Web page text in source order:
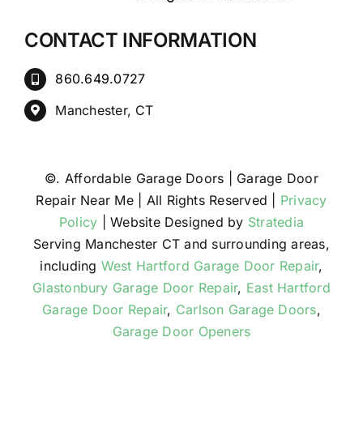
CONTACT INFORMATION
860.649.0727
Manchester, CT
©. Affordable Garage Doors | Garage Door
Repair Near Me | All Rights Reserved | Privacy
Policy | Website Designed by Stratedia
Serving Manchester CT and surrounding areas,
including West Hartford Garage Door Repair,
Glastonbury Garage Door Repair, East Hartford
Garage Door Repair, Carlson Garage Doors,
Garage Door Openers